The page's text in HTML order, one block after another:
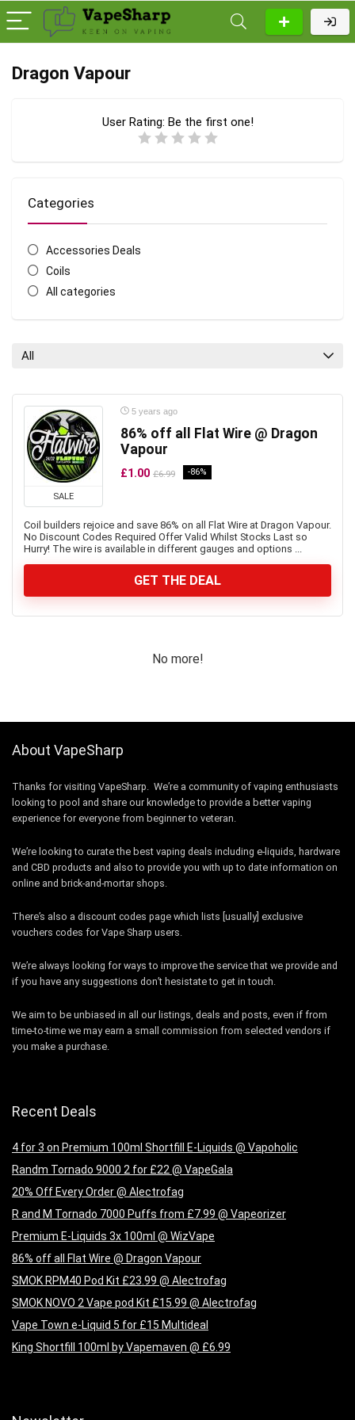
Dragon Vapour
User Rating: Be the first one!
Categories
Accessories Deals
Coils
All categories
All
SALE
5 years ago
86% off all Flat Wire @ Dragon
Vapour
£1.00 £6.99 -86%
Coil builders rejoice and save 86% on all Flat Wire at Dragon Vapour.
No Discount Codes Required Offer Valid Whilst Stocks Last so
Hurry! The wire is available in different gauges and options ...
GET THE DEAL
No more!
About VapeSharp
Thanks for visiting VapeSharp. We’re a community of vaping enthusiasts
looking to pool and share our knowledge to provide a better vaping
experience for everyone from beginner to veteran.
We’re looking to curate the best vaping deals including e-liquids, hardware
and CBD products and also to provide you with up to date information on
online and brick-and-mortar shops.
There’s also a discount codes page which lists [usually] exclusive
vouchers codes for Vape Sharp users.
We’re always looking for ways to improve the service that we provide and
if you have any suggestions don’t hesistate to get in touch.
We aim to be unbiased in all our listings, deals and posts, even if from
time-to-time we may earn a small commission from selected vendors if
you make a purchase.
Recent Deals
4 for 3 on Premium 100ml Shortfill E-Liquids @ Vapoholic
Randm Tornado 9000 2 for £22 @ VapeGala
20% Off Every Order @ Alectrofag
R and M Tornado 7000 Puffs from £7.99 @ Vapeorizer
Premium E-Liquids 3x 100ml @ WizVape
86% off all Flat Wire @ Dragon Vapour
SMOK RPM40 Pod Kit £23.99 @ Alectrofag
SMOK NOVO 2 Vape pod Kit £15.99 @ Alectrofag
Vape Town e-Liquid 5 for £15 Multideal
King Shortfill 100ml by Vapemaven @ £6.99